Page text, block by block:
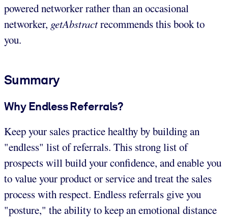
powered networker rather than an occasional
networker, getAbstractrecommends this book to
you.
Summary
Why Endless Referrals?
Keep your sales practice healthy by building an
"endless" list of referrals. This strong list of
prospects will build your confidence, and enable you
to value your product or service and treat the sales
process with respect. Endless referrals give you
"posture," the ability to keep an emotional distance